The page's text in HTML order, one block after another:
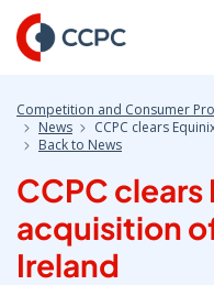
Skip
to
Content
Competition and Consumer
News
CCPC clears
Back to News
CCPC clears
acquisition
Ireland